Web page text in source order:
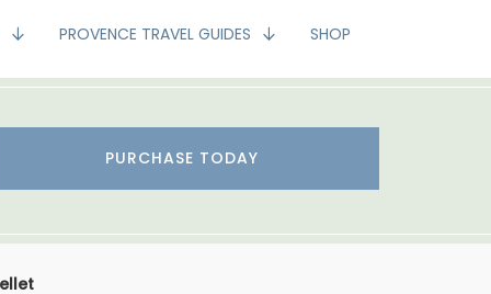
PROVENCE TRAVEL GUIDES SHOP
PURCHASE TODAY